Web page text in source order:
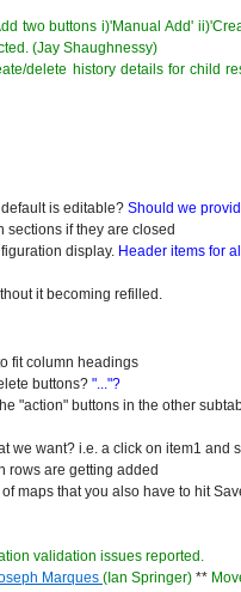
two buttons i)'Manual Add'
(Jay Shaughnessy)
delete history details for child
is editable? Should we
sections if they are closed
display. Header items for
it becoming refilled.
fit column headings
buttons? "..."?
"action" buttons in the other
we want? i.e. a click on item1
rows are getting added
maps that you also have to hit
validation issues reported.
Marques (Ian Springer) **